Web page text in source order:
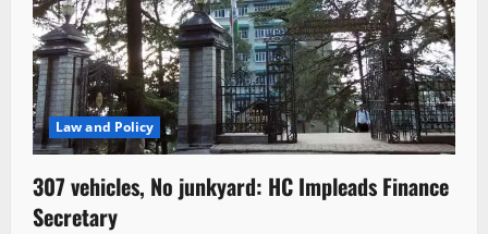
Law and Policy
307 vehicles, No junkyard: HC Impleads Finance
Secretary